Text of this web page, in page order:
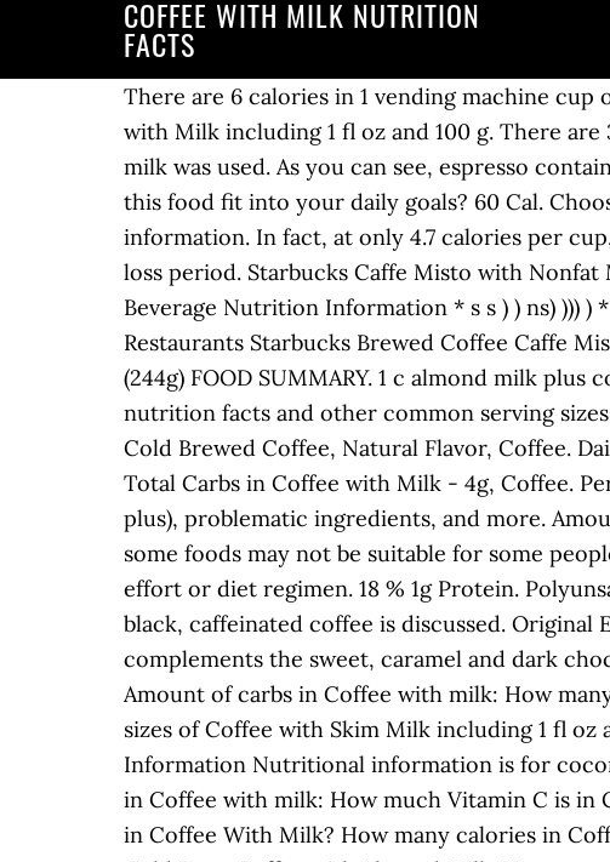
COFFEE WITH MILK NUTRITION
FACTS
There are 6 calories in 1 vending machine cup of Coffee with Milk. Get full nutrition facts and other common serving sizes of Coffee with Milk including 1 fl oz and 100 g. There are 30 calories in 1 coffee cup of Coffee with Milk and Sugar. Note: Where applicable, cow’s milk was used. As you can see, espresso contains more calories than brewed coffee per ounce, as it’s more concentrated. How does this food fit into your daily goals? 60 Cal. Choose from the sizes below to see the full nutrition facts, ingredients and allergen information. In fact, at only 4.7 calories per cup, black coffee will assist you in keeping track of your calorie intake during your weight loss period. Starbucks Caffe Misto with Nonfat Milks contain between 35-90 calories, depending on your choice of sizes. Starbucks Beverage Nutrition Information * s s ) ) ns) ))) ) * CAFFE LATTE Short - Skimmed Milk 66.6 278.8 0.1 0.1 0.0 3.6 75.6 9.9 0.0 8.9 6.4 75.0 Restaurants Starbucks Brewed Coffee Caffe Misto with Nonfat Milk. : Calorie Breakdown: 40% fat, 53% carbs, 7% prot. 1.0 x 1 cup (244g) FOOD SUMMARY. 1 c almond milk plus coffee. Head to the diet generator and enter the number of calories you want. Get full nutrition facts and other common serving sizes of Coffee with Semi-Skimmed Milk including 100 g and 100 ml. Whole Milk, Sugar, Cold Brewed Coffee, Natural Flavor, Coffee. Daily Goals. 2 / 67g left. There are 5 calories in 1 coffee cup of Coffee with Skim Milk. Total Carbs in Coffee with Milk - 4g, Coffee. Personalized health review for UCC Coffee, With Milk: 140 calories, nutrition grade (C plus), problematic ingredients, and more. Amount of calories in Coffee with milk: How much fat is in Coffee with milk? Please note that some foods may not be suitable for some people and you are urged to seek the advice of a physician before beginning any weight loss effort or diet regimen. 18 % 1g Protein. Polyunsaturated. Throughout this topic, the nutritional profile of 100ml of medium strength, black, caffeinated coffee is discussed. Original Espresso and Tonic Zesty, citrus flavour from the Fever Tree Indian Tonic Water complements the sweet, caramel and dark chocolate notes of our espresso. Share. Find nutrition facts for over 2,000,000 foods. Amount of carbs in Coffee with milk: How many net carbs are in Coffee with milk? Get full nutrition facts and other common serving sizes of Coffee with Skim Milk including 1 fl oz and 100 g. Starbucks Tall Caffe Misto with Almond Milk Nutrition Facts. Additional Information Nutritional information is for coconut milk. 32 % 3g Carbs. a member? Nutrition Summary. Log Food. Amount of Vitamin A in Coffee with milk: How much Vitamin C is in Coffee with milk? There are 8 calories in 1 mug of Coffee with Milk. How many calories in Coffee With Milk? How many calories in Coffee With Milk And Sugar? 2g. Nutritional Info. Short Tall Grande Venti. oz) of Starbucks Cold Brew Coffee with Almond Milk. However, the addition of milk, cream, sugar or other sweeteners to taste will affect the final nutritional profile of a […] Enter your own food Set category preferences . Choose from the sizes below to see the full nutrition facts, ingredients and allergen information. Coffee, flavored, with non-dairy milk, decaffeinated, Iced Latte Select serving size: 100 g 1 g 1 ounce = 28.3495 g 1 pound = 453.592 g 1 kg = 1000 g custom g custom oz Serving Size : 0.25 cup .